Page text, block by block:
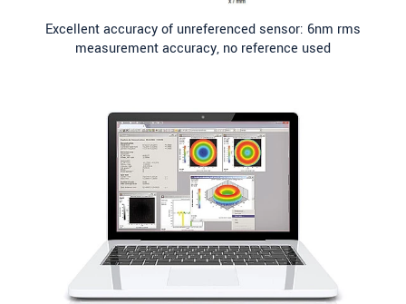
Excellent accuracy of unreferenced sensor: 6nm rms
measurement accuracy, no reference used